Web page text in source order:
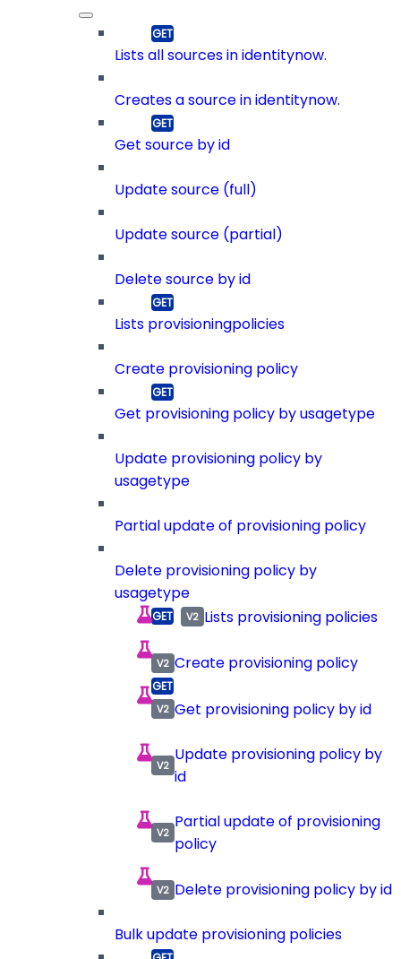
Lists all sources in identitynow.
Creates a source in identitynow.
Get source by id
Update source (full)
Update source (partial)
Delete source by id
Lists provisioningpolicies
Create provisioning policy
Get provisioning policy by usagetype
Update provisioning policy by
usagetype
Partial update of provisioning policy
Delete provisioning policy by
usagetype
Lists provisioning policies
Create provisioning policy
Get provisioning policy by id
Update provisioning policy by
id
Partial update of provisioning
policy
Delete provisioning policy by id
Bulk update provisioning policies